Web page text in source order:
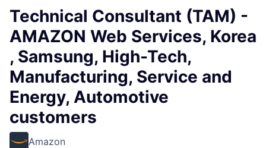
Technical Consultant (TAM) -
AMAZON Web Services, Korea
, Samsung, High-Tech,
Manufacturing, Service and
Energy, Automotive
customers
Amazon